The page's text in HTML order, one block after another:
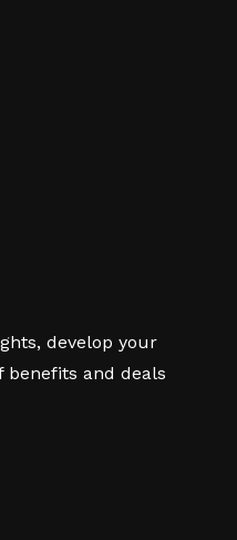
develop your
benefits and deals